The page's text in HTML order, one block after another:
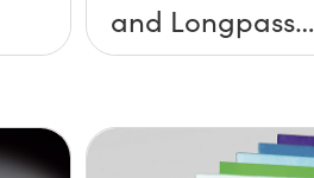
and Longpass
Filters